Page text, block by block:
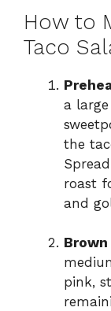
How to
Taco
a
the
roast
and
Brown
pink,